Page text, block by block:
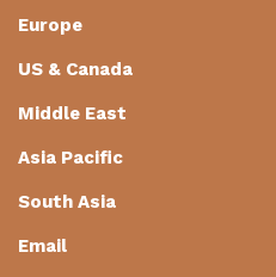
Europe
US & Canada
Middle East
Asia Pacific
South Asia
Email